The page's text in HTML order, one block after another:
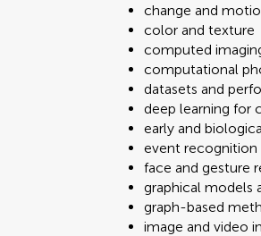
change and
color and texture
computed
computational
datasets and
deep learning for
early and
event recognition
face and gesture
graphical models
graph-based
image and video